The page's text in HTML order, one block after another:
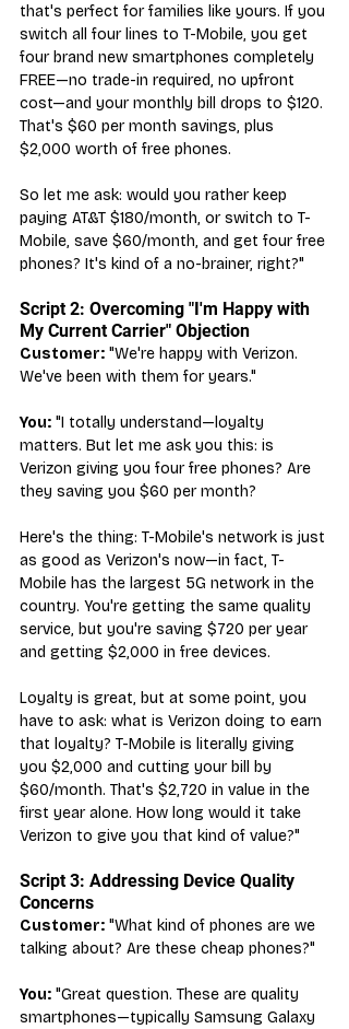
that's perfect for families like yours. If you
switch all four lines to T-Mobile, you get
four brand new smartphones completely
FREE—no trade-in required, no upfront
cost—and your monthly bill drops to $120.
That's $60 per month savings, plus
$2,000 worth of free phones.
So let me ask: would you rather keep
paying AT&T $180/month, or switch to T-
Mobile, save $60/month, and get four free
phones? It's kind of a no-brainer, right?"
Script 2: Overcoming "I'm Happy with
My Current Carrier" Objection
Customer: "We're happy with Verizon.
We've been with them for years."
You: "I totally understand—loyalty
matters. But let me ask you this: is
Verizon giving you four free phones? Are
they saving you $60 per month?
Here's the thing: T-Mobile's network is just
as good as Verizon's now—in fact, T-
Mobile has the largest 5G network in the
country. You're getting the same quality
service, but you're saving $720 per year
and getting $2,000 in free devices.
Loyalty is great, but at some point, you
have to ask: what is Verizon doing to earn
that loyalty? T-Mobile is literally giving
you $2,000 and cutting your bill by
$60/month. That's $2,720 in value in the
first year alone. How long would it take
Verizon to give you that kind of value?"
Script 3: Addressing Device Quality
Concerns
Customer: "What kind of phones are we
talking about? Are these cheap phones?"
You: "Great question. These are quality
smartphones—typically Samsung Galaxy